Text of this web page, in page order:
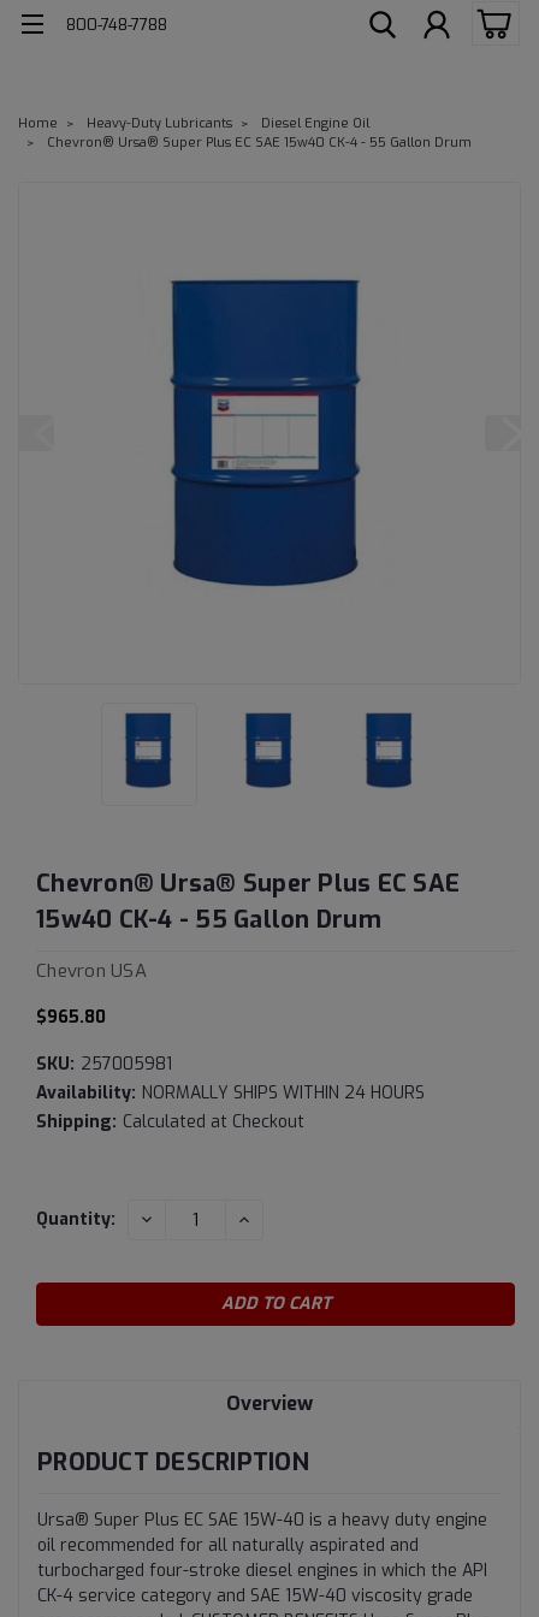
800-748-7788
Home Heavy-Duty Lubricants
Diesel Engine Oil
Chevron® Ursa® Super Plus EC SAE 15w40 CK-4 - 55 Gallon Drum
Chevron® Ursa® Super Plus EC SAE
15w40 CK-4 - 55 Gallon Drum
Chevron USA
$965.80
SKU: 257005981
Availability: NORMALLY SHIPS WITHIN 24 HOURS
Shipping: Calculated at Checkout
Current
Quantity: DECREASE INCREASE
Overview
PRODUCT DESCRIPTION
Ursa® Super Plus EC SAE 15W-40 is a heavy duty engine
oil recommended for all naturally aspirated and
turbocharged four-stroke diesel engines in which the API
CK-4 service category and SAE 15W-40 viscosity grade